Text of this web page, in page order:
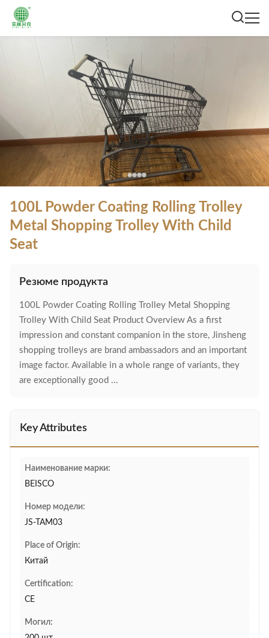
100L Powder Coating Rolling Trolley
Metal Shopping Trolley With Child
Seat
Резюме продукта
100L Powder Coating Rolling Trolley Metal Shopping
Trolley With Child Seat Product Overview As a first
impression and constant companion in the store, Jinsheng
shopping trolleys are brand ambassadors and an important
image factor. Available in a whole range of variants, they
are exceptionally good ...
Key Attributes
Наименование марки:
BEISCO
Номер модели:
JS-TAM03
Place of Origin:
Китай
Certification:
CE
Могил: